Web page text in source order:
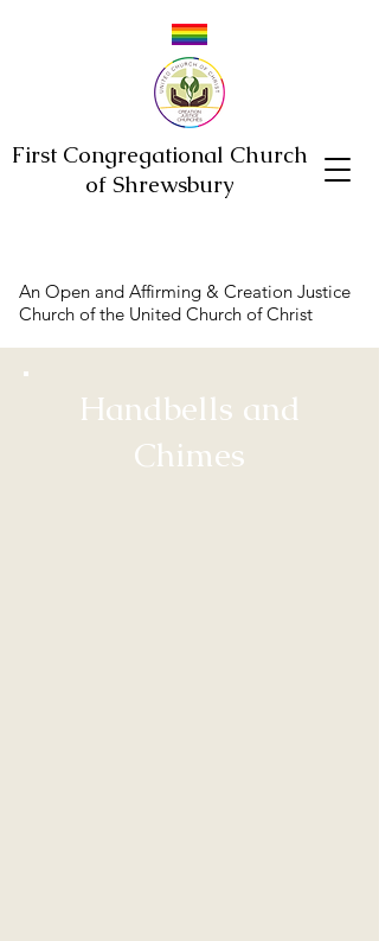
First Congregational Church
of Shrewsbury
An Open and Affirming & Creation Justice
Church of the United Church of Christ
Handbells and
Chimes